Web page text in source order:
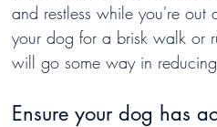
and restless while you're
your dog for a brisk walk or
will go some way in
Ensure your dog has